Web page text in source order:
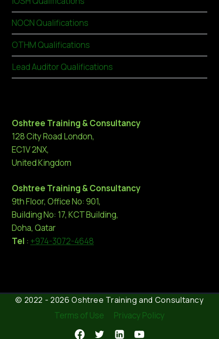
NOCN Qualifications
OTHM Qualifications
Lead Auditor Qualifications
Oshtree Training & Consultancy
128 City Road London,
EC1V 2NX,
United Kingdom
Oshtree Training & Consultancy
9th Floor, Office No: 901,
Building No: 17, KCT Building,
Doha, Qatar
Tel : +974-3072-4648
© 2022 - 2026 Oshtree Training and Consultancy
Terms of Use Privacy Policy